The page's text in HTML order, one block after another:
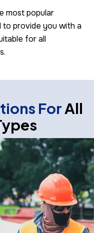
most popular
to provide you with a
for all
ForAll